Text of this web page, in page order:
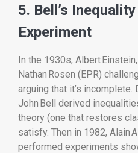
5. Bell’s
Experiment
In the 1930s, Albert
Nathan Rosen (EPR)
arguing that it’s
John Bell derived
theory (one that restores
satisfy. Then in 1982, Alain
performed experiments